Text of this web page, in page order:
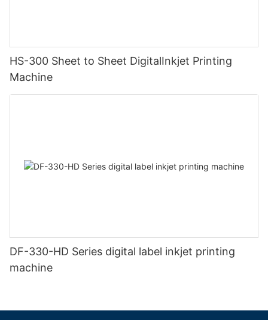
HS-300 Sheet to Sheet DigitalInkjet Printing
Machine
DF-330-HD Series digital label inkjet printing
machine